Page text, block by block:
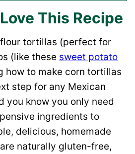
This Recipe
tortillas (perfect for
(like these sweet potato
how to make corn tortillas
step for any Mexican
you know you only need
ingredients to
delicious, homemade
naturally gluten-free,